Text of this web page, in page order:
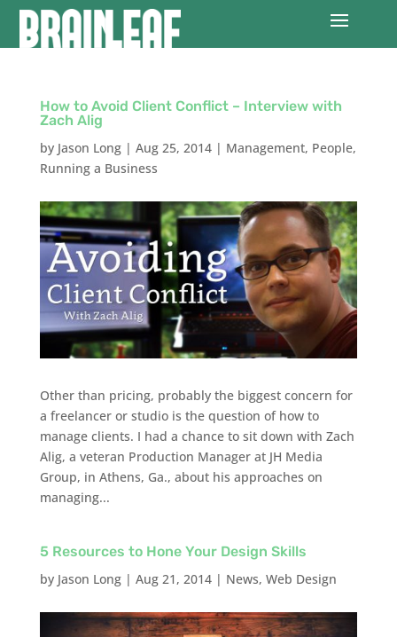
How to Avoid Client Conflict – Interview with
Zach Alig
by Jason Long| Aug 25, 2014| Management, People,
Running a Business
Other than pricing, probably the biggest concern for
a freelancer or studio is the question of how to
manage clients. I had a chance to sit down with Zach
Alig, a veteran Production Manager at JH Media
Group, in Athens, Ga., about his approaches on
managing...
5 Resources to Hone Your Design Skills
by Jason Long| Aug 21, 2014| News, Web Design